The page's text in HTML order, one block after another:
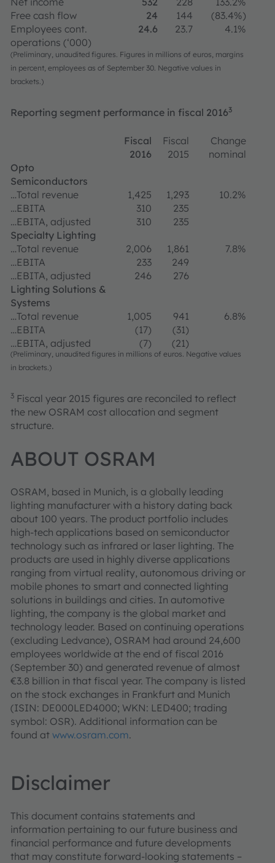
Free cash flow
24 144
(83.4%)
Employees cont.
operations (‘000)
24.6 23.7 4.1%
(Preliminary, unaudited figures. Figures in millions of euros, margins
in percent, employees as of September 30. Negative values in
brackets.)
Reporting segment performance in fiscal 20163
Fiscal
2016
Fiscal
2015
Change
nominal
Opto
Semiconductors
…Total revenue
1,425 1,293
10.2%
…EBITA
310
235
…EBITA, adjusted
310
235
Specialty Lighting
…Total revenue
2,006 1,861
7.8%
…EBITA
233
249
…EBITA, adjusted
246
276
Lighting Solutions &
Systems
…Total revenue
1,005 941
6.8%
…EBITA
(17)
(31)
…EBITA, adjusted
(7) (21)
(Preliminary, unaudited figures in millions of euros. Negative values
in brackets.)
3 Fiscal year 2015 figures are reconciled to reflect
the new OSRAM cost allocation and segment
structure.
ABOUT OSRAM
OSRAM, based in Munich, is a globally leading
lighting manufacturer with a history dating back
about 100 years. The product portfolio includes
high-tech applications based on semiconductor
technology such as infrared or laser lighting. The
products are used in highly diverse applications
ranging from virtual reality, autonomous driving or
mobile phones to smart and connected lighting
solutions in buildings and cities. In automotive
lighting, the company is the global market and
technology leader. Based on continuing operations
(excluding Ledvance), OSRAM had around 24,600
employees worldwide at the end of fiscal 2016
(September 30) and generated revenue of almost
€3.8 billion in that fiscal year. The company is listed
on the stock exchanges in Frankfurt and Munich
(ISIN: DE000LED4000; WKN: LED400; trading
symbol: OSR). Additional information can be
found at www.osram.com.
Disclaimer
This document contains statements and
information pertaining to our future business and
financial performance and future developments
that may constitute forward-looking statements –